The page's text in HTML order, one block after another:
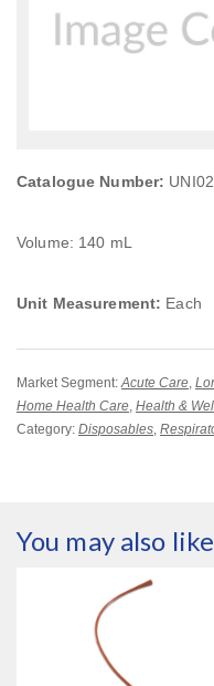
Catalogue Number:
Volume: 140 mL
Unit Measurement: Each
Market Segment:Acute Care,
Home Health Care, Health &
Category: Disposables,
You may also